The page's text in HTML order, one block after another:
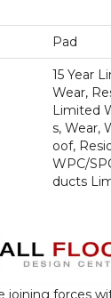
Pad
15 Year
Wear,
Limited
S, Wear,
Oof,
WPC/
Ducts
joining forces